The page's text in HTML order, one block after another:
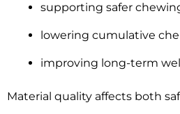
supporting safer
lowering cumulative
improving long-term
Material quality affects both